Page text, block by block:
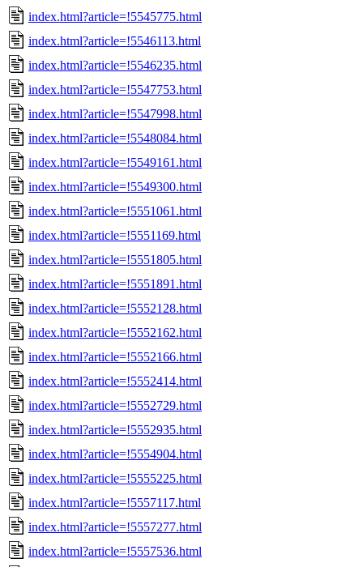
index.html?article=!5545775.html
index.html?article=!5546113.html
index.html?article=!5546235.html
index.html?article=!5547753.html
index.html?article=!5547998.html
index.html?article=!5548084.html
index.html?article=!5549161.html
index.html?article=!5549300.html
index.html?article=!5551061.html
index.html?article=!5551169.html
index.html?article=!5551805.html
index.html?article=!5551891.html
index.html?article=!5552128.html
index.html?article=!5552162.html
index.html?article=!5552166.html
index.html?article=!5552414.html
index.html?article=!5552729.html
index.html?article=!5552935.html
index.html?article=!5554904.html
index.html?article=!5555225.html
index.html?article=!5557117.html
index.html?article=!5557277.html
index.html?article=!5557536.html